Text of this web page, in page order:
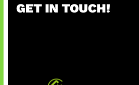
c
GET IN TOUCH!